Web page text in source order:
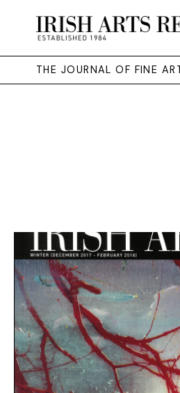
THE JOURNAL OF FINE